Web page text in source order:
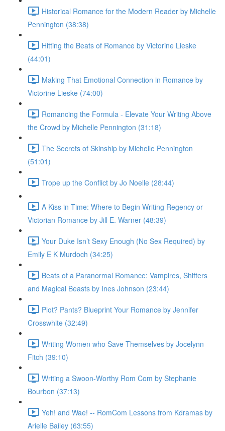
Historical Romance for the Modern Reader by Michelle
Pennington (38:38)
Hitting the Beats of Romance by Victorine Lieske
(44:01)
Making That Emotional Connection in Romance by
Victorine Lieske (74:00)
Romancing the Formula - Elevate Your Writing Above
the Crowd by Michelle Pennington (31:18)
The Secrets of Skinship by Michelle Pennington
(51:01)
Trope up the Conflict by Jo Noelle (28:44)
A Kiss in Time: Where to Begin Writing Regency or
Victorian Romance by Jill E. Warner (48:39)
Your Duke Isn’t Sexy Enough (No Sex Required) by
Emily E K Murdoch (34:25)
Beats of a Paranormal Romance: Vampires, Shifters
and Magical Beasts by Ines Johnson (23:44)
Plot? Pants? Blueprint Your Romance by Jennifer
Crosswhite (32:49)
Writing Women who Save Themselves by Jocelynn
Fitch (39:10)
Writing a Swoon-Worthy Rom Com by Stephanie
Bourbon (37:13)
Yeh! and Wae! -- RomCom Lessons from Kdramas by
Arielle Bailey (63:55)